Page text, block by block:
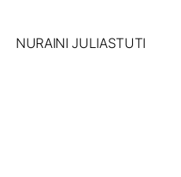
to
NURAINI JULIASTUTI